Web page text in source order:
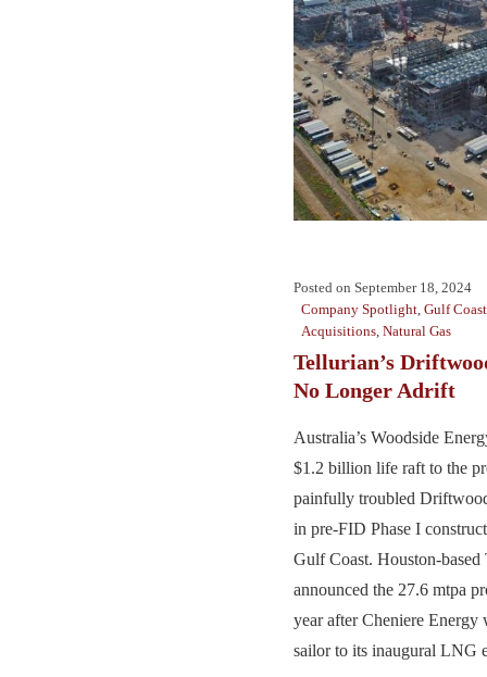
Posted on September 18, 2024
Company Spotlight Gulf Coast
Acquisitions Natural Gas
Tellurian’s
No Longer Adrift
Australia’s Woodside
$1.2 billion life raft to the
painfully troubled
in pre-FID Phase I
Gulf Coast. Houston-
announced the 27.6 mtpa
year after Cheniere Energy
sailor to its inaugural LNG